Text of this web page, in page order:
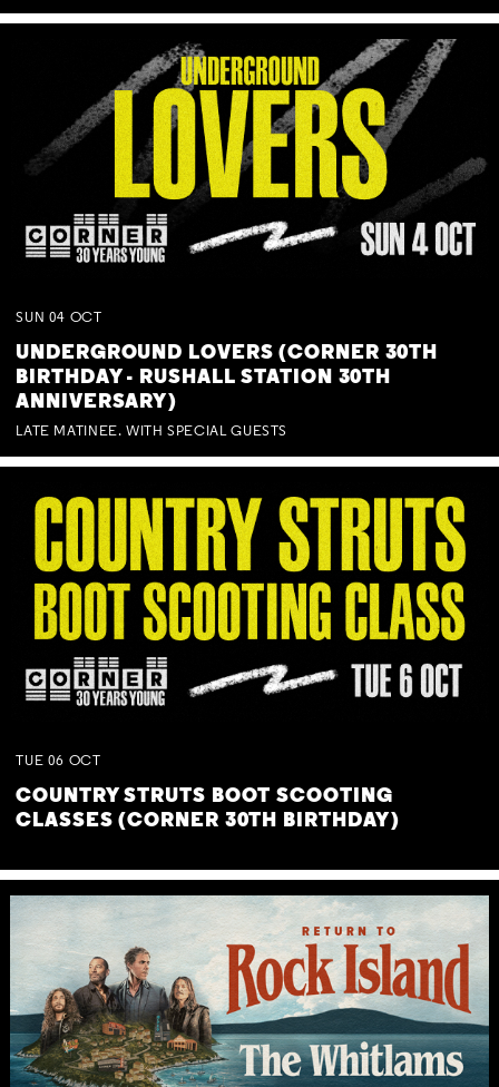
SUN 04 OCT
UNDERGROUND LOVERS (CORNER 30TH
BIRTHDAY - RUSHALL STATION 30TH
ANNIVERSARY)
LATE MATINEE. WITH SPECIAL GUESTS
TUE 06 OCT
COUNTRY STRUTS BOOT SCOOTING
CLASSES (CORNER 30TH BIRTHDAY)